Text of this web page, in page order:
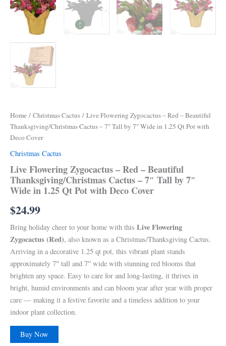
Home / Christmas Cactus / Live Flowering Zygocactus – Red – Beautiful
Thanksgiving/Christmas Cactus – 7″ Tall by 7″ Wide in 1.25 Qt Pot with
Deco Cover
Christmas Cactus
Live Flowering Zygocactus – Red – Beautiful
Thanksgiving/Christmas Cactus – 7″ Tall by 7″
Wide in 1.25 Qt Pot with Deco Cover
$24.99
Bring holiday cheer to your home with this Live Flowering
Zygocactus (Red), also known as a Christmas/Thanksgiving Cactus.
Arriving in a decorative 1.25 qt pot, this vibrant plant stands
approximately 7″ tall and 7″ wide with stunning red blooms that
brighten any space. Easy to care for and long-lasting, it thrives in
bright, humid environments and can bloom year after year with proper
care — making it a festive favorite and a timeless addition to your
indoor plant collection.
Buy Now